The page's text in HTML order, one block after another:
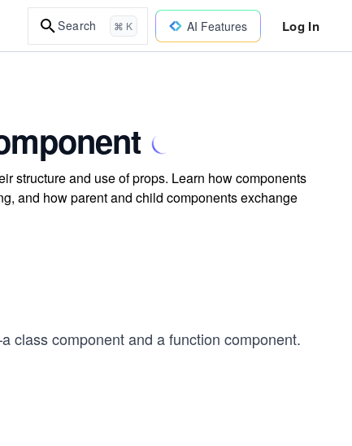
Search ⌘ K AI Features Log In
structure and use of props. Learn how components
and how parent and child components exchange
class component and a function component.